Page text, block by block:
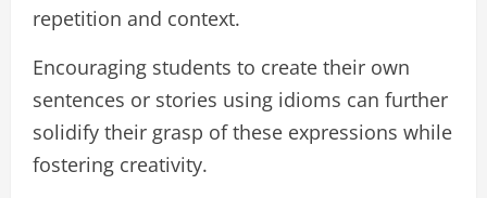
repetition and context.
Encouraging students to create their own
sentences or stories using idioms can further
solidify their grasp of these expressions while
fostering creativity.